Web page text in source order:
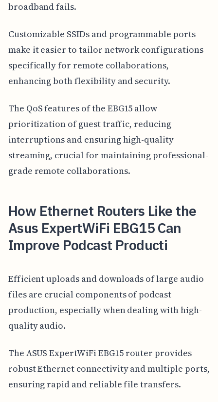
broadband fails.
Customizable SSIDs and programmable ports
make it easier to tailor network configurations
specifically for remote collaborations,
enhancing both flexibility and security.
The QoS features of the EBG15 allow
prioritization of guest traffic, reducing
interruptions and ensuring high-quality
streaming, crucial for maintaining professional-
grade remote collaborations.
How Ethernet Routers Like the
Asus ExpertWiFi EBG15 Can
Improve Podcast Producti
Efficient uploads and downloads of large audio
files are crucial components of podcast
production, especially when dealing with high-
quality audio.
The ASUS ExpertWiFi EBG15 router provides
robust Ethernet connectivity and multiple ports,
ensuring rapid and reliable file transfers.